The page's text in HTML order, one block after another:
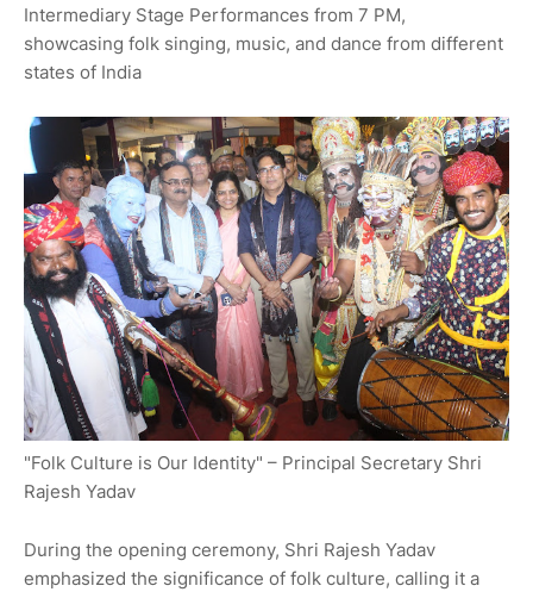
Intermediary Stage Performances from 7 PM,
showcasing folk singing, music, and dance from different
states of India
"Folk Culture is Our Identity" – Principal Secretary Shri
Rajesh Yadav
During the opening ceremony, Shri Rajesh Yadav
emphasized the significance of folk culture, calling it a